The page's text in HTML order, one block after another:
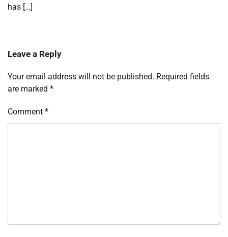
has […]
Leave a Reply
Your email address will not be published. Required fields
are marked *
Comment *